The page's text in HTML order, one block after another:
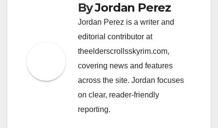
ByJordan Perez
Jordan Perez is a writer and
editorial contributor at
theelderscrollsskyrim.com,
covering news and features
across the site. Jordan focuses
on clear, reader-friendly
reporting.